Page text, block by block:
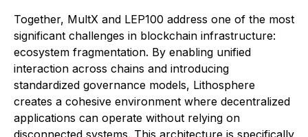
Together, MultX and LEP100 address one of the most
significant challenges in blockchain infrastructure:
ecosystem fragmentation. By enabling unified
interaction across chains and introducing
standardized governance models, Lithosphere
creates a cohesive environment where decentralized
applications can operate without relying on